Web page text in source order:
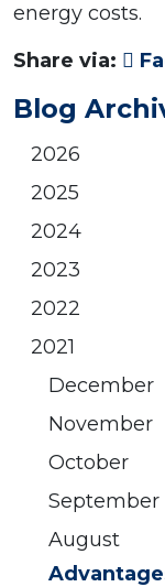
energy costs.
Share via:
Blog
2026
2025
2024
2023
2022
2021
December
November
October
September
August